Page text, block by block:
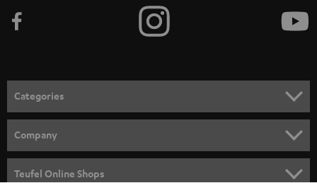
e
n
e
w
s
l
Categories
SPEAKER PACKAGES
Company
Teufel Online Shops